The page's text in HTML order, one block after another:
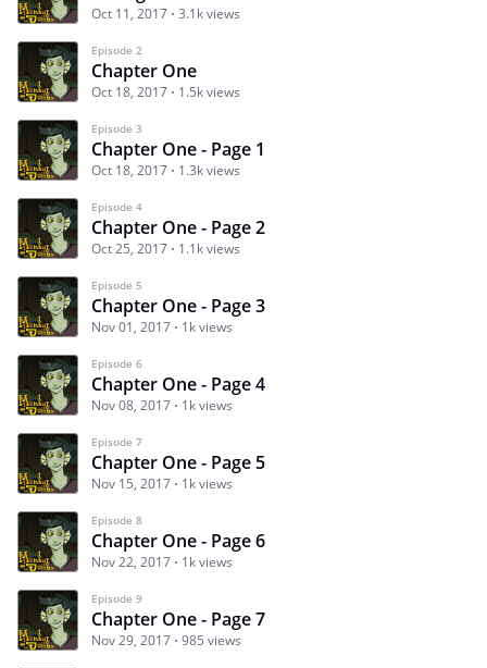
Oct 11, 2017 3.1k views
Episode 2
Chapter One
Oct 18, 2017 1.5k views
Episode 3
Chapter One - Page 1
Oct 18, 2017 1.3k views
Episode 4
Chapter One - Page 2
Oct 25, 2017 1.1k views
Episode 5
Chapter One - Page 3
Nov 01, 2017 1k views
Episode 6
Chapter One - Page 4
Nov 08, 2017 1k views
Episode 7
Chapter One - Page 5
Nov 15, 2017 1k views
Episode 8
Chapter One - Page 6
Nov 22, 2017 1k views
Episode 9
Chapter One - Page 7
Nov 29, 2017 985 views